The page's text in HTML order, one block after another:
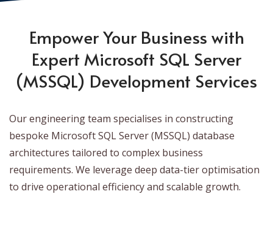
Empower Your Business with
Expert Microsoft SQL Server
(MSSQL) Development Services
Our engineering team specialises in constructing
bespoke Microsoft SQL Server (MSSQL) database
architectures tailored to complex business
requirements. We leverage deep data-tier optimisation
to drive operational efficiency and scalable growth.